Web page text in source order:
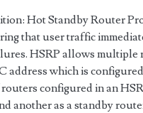
Hot Standby Router
that user traffic
HSRP allows multiple
address which is
configured in an
another as a standby